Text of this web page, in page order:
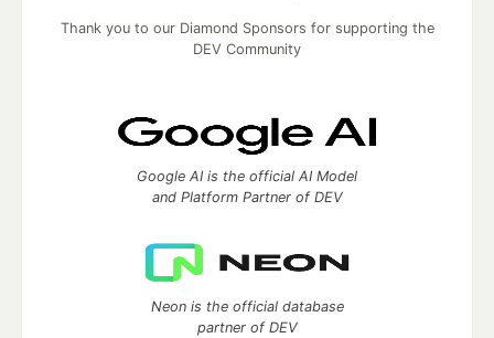
Thank you to our Diamond Sponsors for supporting the
DEV Community
Google AI is the official AI Model
and Platform Partner of DEV
Neon is the official database
partner of DEV